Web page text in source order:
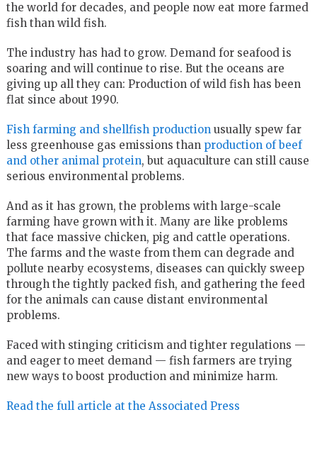
the world for decades, and people now eat more farmed
fish than wild fish.
The industry has had to grow. Demand for seafood is
soaring and will continue to rise. But the oceans are
giving up all they can: Production of wild fish has been
flat since about 1990.
Fish farming and shellfish production usually spew far
less greenhouse gas emissions than production of beef
and other animal protein, but aquaculture can still cause
serious environmental problems.
And as it has grown, the problems with large-scale
farming have grown with it. Many are like problems
that face massive chicken, pig and cattle operations.
The farms and the waste from them can degrade and
pollute nearby ecosystems, diseases can quickly sweep
through the tightly packed fish, and gathering the feed
for the animals can cause distant environmental
problems.
Faced with stinging criticism and tighter regulations —
and eager to meet demand — fish farmers are trying
new ways to boost production and minimize harm.
Read the full article at the Associated Press